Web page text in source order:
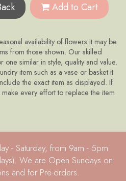
Add to Cart
availability of flowers it may be
from those shown. Our skilled
one similar in style, quality and value.
item such as a vase or basket it
the exact item as displayed. If
every effort to replace the item
- Saturday, from 9am - 5pm
We are Open Sundays on
and for Pre-orders.